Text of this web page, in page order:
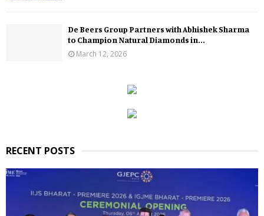
De Beers Group Partners with Abhishek Sharma
to Champion Natural Diamonds in...
March 12, 2026
RECENT POSTS